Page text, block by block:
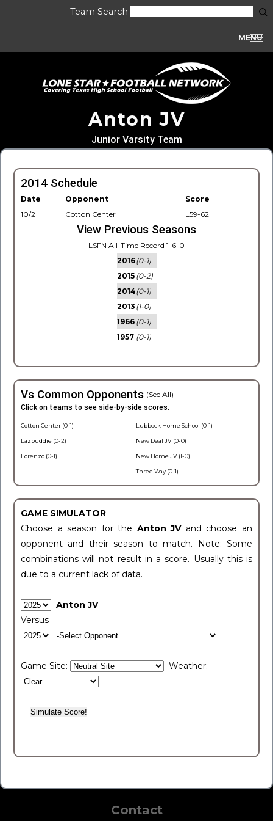
Team Search
MENU
Anton JV
Junior Varsity Team
2014 Schedule
Date Opponent
Score
10/2
Cotton Center L59-62
View Previous Seasons
LSFN All-Time Record 1-6-0
2016(0-1)
2015 (0-2)
2014(0-1)
2013 (1-0)
1966 (0-1)
1957 (0-1)
Vs Common Opponents (See All)
Click on teams to see side-by-side scores.
Cotton Center (0-1)
Lazbuddie (0-2)
Lorenzo (0-1)
Lubbock Home School (0-1)
New Deal JV (0-0)
New Home JV (1-0)
Three Way (0-1)
GAME SIMULATOR
Choose a season for the Anton JV and choose an
opponent and their season to match. Note: Some
combinations will not result in a score. Usually this is
due to a current lack of data.
Anton JV
Versus
Game Site: Weather:
Contact